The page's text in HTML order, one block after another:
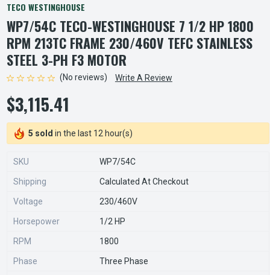
TECO WESTINGHOUSE
WP7/54C TECO-WESTINGHOUSE 7 1/2 HP 1800
RPM 213TC FRAME 230/460V TEFC STAINLESS
STEEL 3-PH F3 MOTOR
(No reviews) Write A Review
$3,115.41
5 sold in the last 12 hour(s)
SKU WP7/54C
Shipping Calculated At Checkout
Voltage 230/460V
Horsepower 1/2 HP
RPM 1800
Phase Three Phase